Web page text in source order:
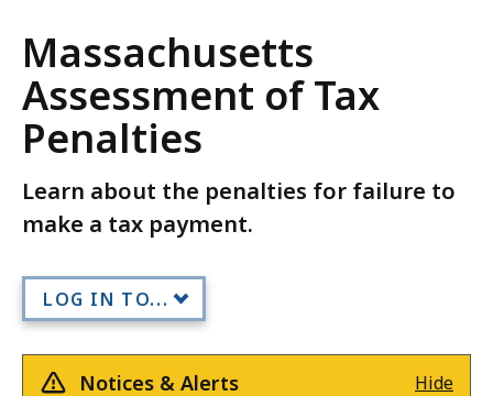
Massachusetts
Assessment of Tax
Penalties
Learn about the penalties for failure to
make a tax payment.
LOG IN TO...
Notices & Alerts Hide